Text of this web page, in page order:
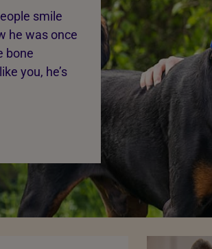
smile
he was once
bone
you, he’s